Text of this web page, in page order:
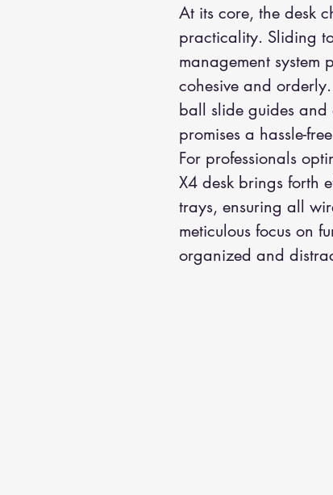
At its core, the desk
practicality. Sliding
management system
cohesive and
ball slide guides and
promises a hassle-
For professionals
X4 desk brings forth
trays, ensuring all
meticulous focus on
organized and